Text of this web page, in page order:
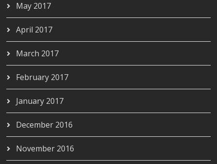
May 2017
April 2017
March 2017
February 2017
January 2017
December 2016
November 2016